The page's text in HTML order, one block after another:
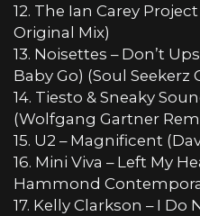
12. The Ian Carey
Original Mix)
13. Noisettes – Don’t
Baby Go) (Soul Seekerz
14. Tiesto & Sneaky
(Wolfgang Gartner
15. U2 – Magnificent
16. Mini Viva – Left My
Hammond
17. Kelly Clarkson – I